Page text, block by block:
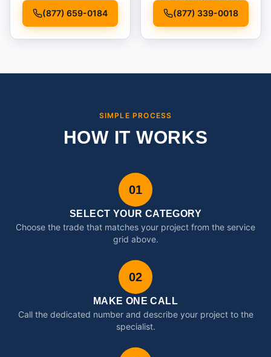
(877) 659-0184 (877) 339-0018
SIMPLE PROCESS
HOW IT WORKS
01
SELECT YOUR CATEGORY
Choose the trade that matches your project from the service
grid above.
02
MAKE ONE CALL
Call the dedicated number and describe your project to the
specialist.